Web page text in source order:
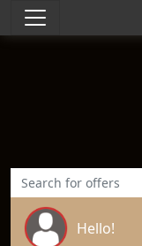
Hello!